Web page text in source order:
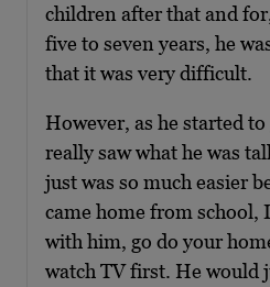
children after that and
five to seven years, he
that it was very difficult.
However, as he started
really saw what he was
just was so much easier
came home from school,
with him, go do your
watch TV first. He would